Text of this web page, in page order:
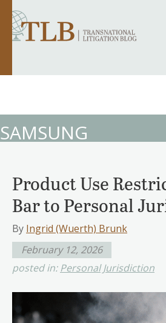
SAMSUNG
Product Use
Bar to Personal
By Ingrid (Wuerth) Brunk
February 12, 2026
posted in:Personal Jurisdiction